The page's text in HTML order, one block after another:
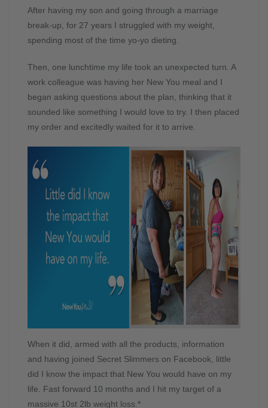
After having my son and going through a marriage
break-up, for 27 years I struggled with my weight,
spending most of the time yo-yo dieting.
Then, one lunchtime my life took an unexpected turn. A
work colleague was having her New You meal and I
began asking questions about the plan, thinking that it
sounded like something I would love to try. I then placed
my order and excitedly waited for it to arrive.
When it did, armed with all the products, information
and having joined Secret Slimmers on Facebook, little
did I know the impact that New You would have on my
life. Fast forward 10 months and I hit my target of a
massive 10st 2lb weight loss.*